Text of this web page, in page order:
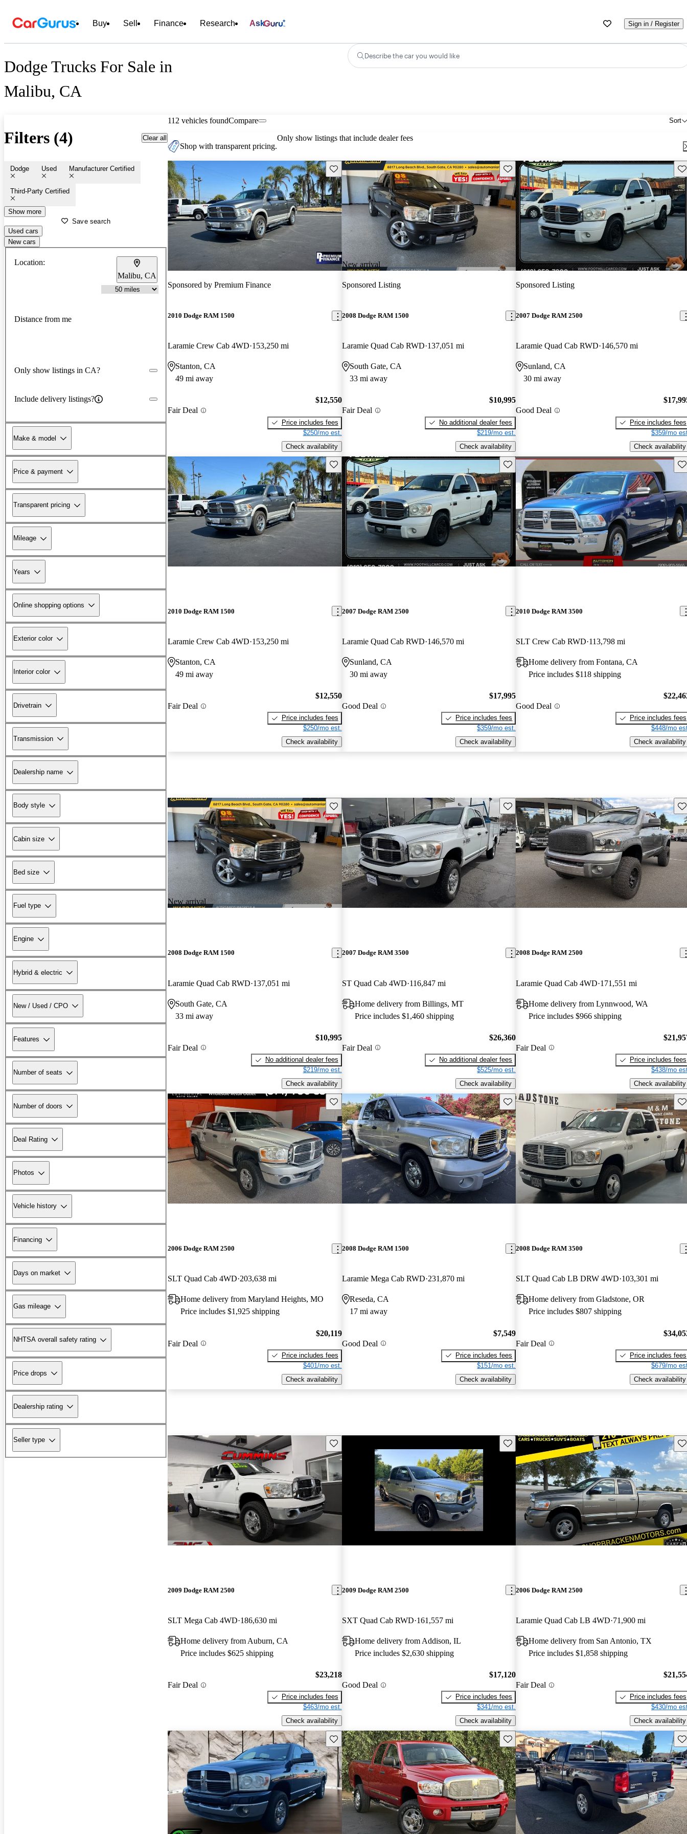
Buy Sell Finance Research Ask Sign in / Register
Dodge Trucks For Sale in
Malibu, CA
Describe the car you would like
Filters (4) Clear all
Dodge Used Manufacturer Certified
Third-Party Certified
Show more
Save search
Used cars
New cars
Location:
Malibu, CA
Distance from me
Only show listings in CA?
Include delivery listings?
Make & model
Price & payment
Transparent pricing
Mileage
Years
Online shopping options
Exterior color
Interior color
Drivetrain
Transmission
Dealership name
Body style
Cabin size
Bed size
Fuel type
Engine
Hybrid & electric
New / Used / CPO
Features
Number of seats
Number of doors
Deal Rating
Photos
Vehicle history
Financing
Days on market
Gas mileage
NHTSA overall safety rating
Price drops
Dealership rating
Seller type
112 vehicles found Sort
Compare
Shop with transparent pricing.
Only show listings that include dealer fees
Save this listing
Sponsored by Premium Finance
2010 Dodge RAM 1500
Laramie Crew Cab 4WD 153,250 mi
Stanton, CA
49 mi away
Fair Deal
$12,550
Price includes fees
$250/mo est.
Check availability
New arrival
Save this listing
Sponsored Listing
2008 Dodge RAM 1500
Laramie Quad Cab RWD 137,051 mi
South Gate, CA
33 mi away
Fair Deal
$10,995
No additional dealer fees
$219/mo est.
Check availability
Sponsored Listing
2007 Dodge RAM 2500
Laramie Quad Cab RWD 146,570 mi
Sunland, CA
30 mi away
Good Deal
Price includes fees
$359/mo
Check availability
Save this listing
2010 Dodge RAM 1500
Laramie Crew Cab 4WD 153,250 mi
Stanton, CA
49 mi away
Fair Deal
$12,550
Price includes fees
$250/mo est.
Check availability
Save this listing
2007 Dodge RAM 2500
Laramie Quad Cab RWD 146,570 mi
Sunland, CA
30 mi away
Good Deal
$17,995
Price includes fees
$359/mo est.
Check availability
2010 Dodge RAM 3500
SLT Crew Cab RWD 113,798 mi
Home delivery from Fontana, CA
Price includes $118 shipping
Good Deal
Price includes fees
$448/mo
Check availability
New arrival
Save this listing
2008 Dodge RAM 1500
Laramie Quad Cab RWD 137,051 mi
South Gate, CA
33 mi away
Fair Deal
$10,995
No additional dealer fees
$219/mo est.
Check availability
Save this listing
2007 Dodge RAM 3500
ST Quad Cab 4WD 116,847 mi
Home delivery from Billings, MT
Price includes $1,460 shipping
Fair Deal
$26,360
No additional dealer fees
$525/mo est.
Check availability
2008 Dodge RAM 2500
Laramie Quad Cab 4WD 171,551 mi
Home delivery from Lynnwood, WA
Price includes $966 shipping
Fair Deal
Price includes fees
$438/mo
Check availability
Save this listing
2006 Dodge RAM 2500
SLT Quad Cab 4WD 203,638 mi
Home delivery from Maryland Heights, MO
Price includes $1,925 shipping
Fair Deal
$20,119
Price includes fees
$401/mo est.
Check availability
Save this listing
2008 Dodge RAM 1500
Laramie Mega Cab RWD 231,870 mi
Reseda, CA
17 mi away
Good Deal
$7,549
Price includes fees
$151/mo est.
Check availability
2008 Dodge RAM 3500
SLT Quad Cab LB DRW 4WD 103,301 mi
Home delivery from Gladstone, OR
Price includes $807 shipping
Fair Deal
Price includes fees
$679/mo
Check availability
Save this listing
2009 Dodge RAM 2500
SLT Mega Cab 4WD 186,630 mi
Home delivery from Auburn, CA
Price includes $625 shipping
Fair Deal
$23,218
Price includes fees
$463/mo est.
Check availability
Save this listing
2009 Dodge RAM 2500
SXT Quad Cab RWD 161,557 mi
Home delivery from Addison, IL
Price includes $2,630 shipping
Good Deal
$17,120
Price includes fees
$341/mo est.
Check availability
2006 Dodge RAM 2500
Laramie Quad Cab LB 4WD 71,900 mi
Home delivery from San Antonio, TX
Price includes $1,858 shipping
Fair Deal
Price includes fees
$430/mo
Check availability
Save this listing Save this listing